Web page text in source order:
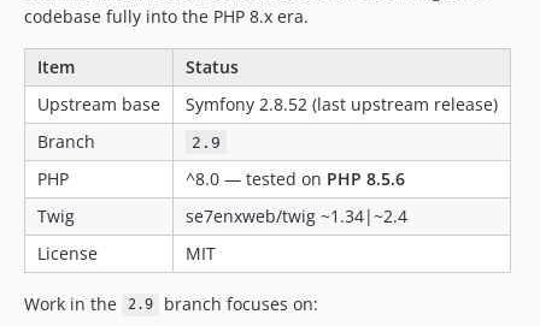
codebase fully into the PHP 8.x era.
Item
Status
Upstream base
Symfony 2.8.52 (last upstream release)
Branch
2.9
PHP ^8.0 — tested on PHP 8.5.6
Twig
se7enxweb/twig ~1.34|~2.4
License
MIT
Work in the 2.9
branch focuses on: